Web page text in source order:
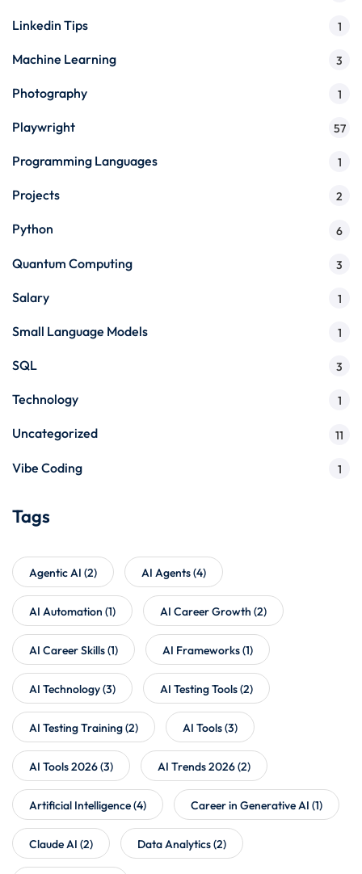
Linkedin Tips 1
Machine Learning 3
Photography 1
Playwright 57
Programming Languages 1
Projects 2
Python 6
Quantum Computing 3
Salary 1
Small Language Models 1
SQL 3
Technology 1
Uncategorized 11
Vibe Coding 1
Tags
Agentic AI (2) AI Agents(4)
AI Automation (1) AI Career Growth (2)
AI Career Skills(1) AI Frameworks(1)
AI Technology(3) AI Testing Tools(2)
AI Testing Training(2) AI Tools(3)
AI Tools 2026(3) AI Trends 2026(2)
Artificial Intelligence(4) Career in Generative AI (1)
Claude AI (2) Data Analytics(2)